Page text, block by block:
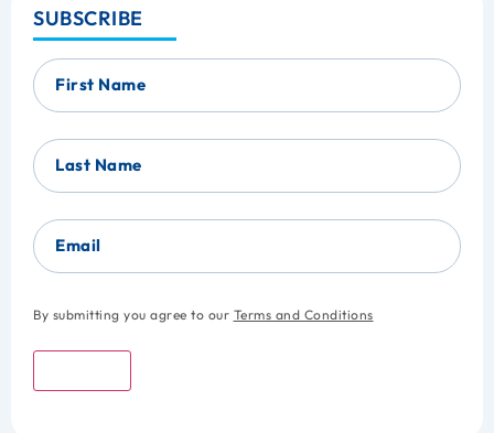
SUBSCRIBE
First Name
Last Name
Email
By submitting you agree to our Terms and Conditions